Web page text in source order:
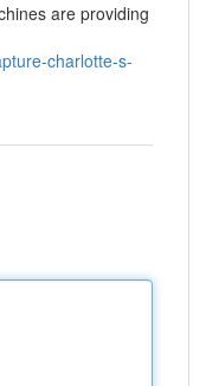
are providing
charlotte-s-